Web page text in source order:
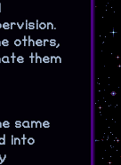
others,
them
same
into